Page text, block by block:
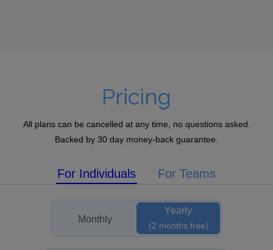
Pricing
All plans can be cancelled at any time, no questions asked.
Backed by 30 day money-back guarantee.
For Individuals For Teams
Monthly
Yearly
(2 months free)